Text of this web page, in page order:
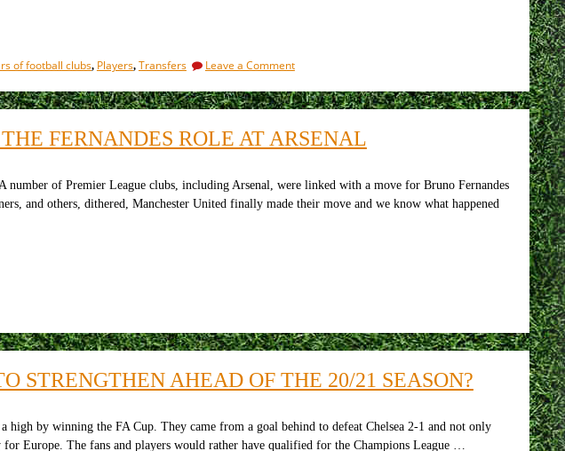
of football clubs, Players, Transfers Leave a Commenton
the
transfer
is
the
top
FERNANDES ROLE AT ARSENAL
of Premier League clubs, including Arsenal, were linked with a move for Bruno Fernandes
and others, dithered, Manchester United finally made their move and we know what happened
STRENGTHEN AHEAD OF THE 20/21 SEASON?
high by winning the FA Cup. They came from a goal behind to defeat Chelsea 2-1 and not only
Europe. The fans and players would rather have qualified for the Champions League …